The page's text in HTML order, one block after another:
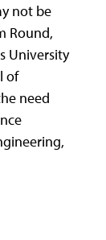
not be
Round,
University
of
need